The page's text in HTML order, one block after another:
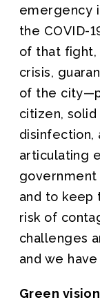
emergency
the COVID-
of that fight,
crisis,
of the
citizen,
disinfection,
articulating
and to keep
risk of
challenges
and we
Green